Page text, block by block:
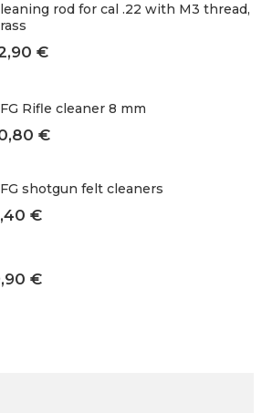
rod for cal .22 with M3 thread,
€
Rifle cleaner 8 mm
€
shotgun felt cleaners
€
€